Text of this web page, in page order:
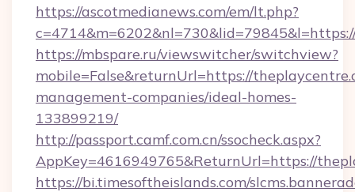
https://ascotmedianews.com/em/lt.php?
https://mbspare.ru/viewswitcher/switchview?
mobile=False&returnUrl=https://
management-companies/ideal-homes-
133899219/
http://passport.camf.com.cn/ssocheck.aspx?
AppKey=4616949765&ReturnUrl=https://
https://bi.timesoftheislands.com/